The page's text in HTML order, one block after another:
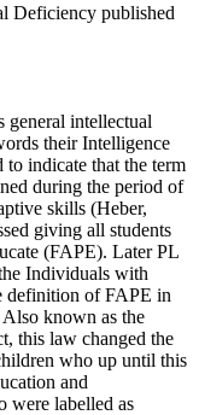
Deficiency published
general intellectual
their Intelligence
indicate that the term
during the period of
skills (Heber,
giving all students
(FAPE). Later PL
Individuals with
definition of FAPE in
known as the
this law changed the
who up until this
and
were labelled as